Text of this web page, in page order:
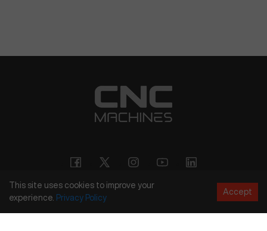
Copyright © 2026CNC Machines LLC
This site uses cookies to improve your
experience. Privacy Policy
Accept